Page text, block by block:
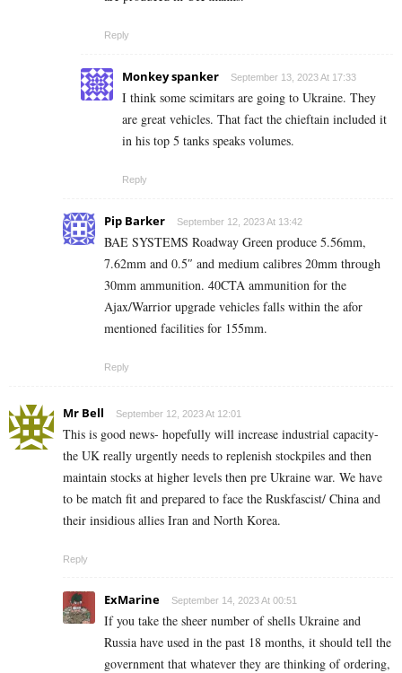
Reply
Monkey spanker September 13, 2023 At 17:33
I think some scimitars are going to Ukraine. They
are great vehicles. That fact the chieftain included it
in his top 5 tanks speaks volumes.
Reply
Pip Barker September 12, 2023 At 13:42
BAE SYSTEMS Roadway Green produce 5.56mm,
7.62mm and 0.5″ and medium calibres 20mm through
30mm ammunition. 40CTA ammunition for the
Ajax/Warrior upgrade vehicles falls within the afor
mentioned facilities for 155mm.
Reply
Mr Bell September 12, 2023 At 12:01
This is good news- hopefully will increase industrial capacity-
the UK really urgently needs to replenish stockpiles and then
maintain stocks at higher levels then pre Ukraine war. We have
to be match fit and prepared to face the Ruskfascist/ China and
their insidious allies Iran and North Korea.
Reply
ExMarine September 14, 2023 At 00:51
If you take the sheer number of shells Ukraine and
Russia have used in the past 18 months, it should tell the
government that whatever they are thinking of ordering,